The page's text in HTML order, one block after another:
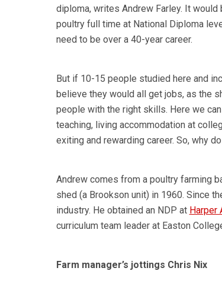
diploma, writes Andrew Farley. It
poultry full time at National Diploma
need to be over a 40-year career.
But if 10-15 people studied here and
believe they would all get jobs, as the
people with the right skills. Here we
teaching, living accommodation at
exiting and rewarding career. So, why
Andrew comes from a poultry farming
shed (a Brookson unit) in 1960. Since
industry. He obtained an NDP at Harper
curriculum team leader at Easton
Farm manager’s jottings Chris Nix